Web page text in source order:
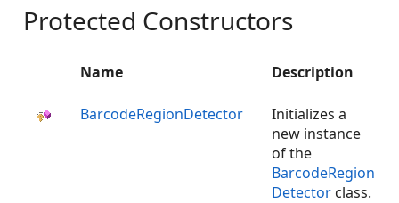
Protected Constructors
Name Description
BarcodeRegionDetector
Initializes a
new instance
of the
BarcodeRegion
Detector class.